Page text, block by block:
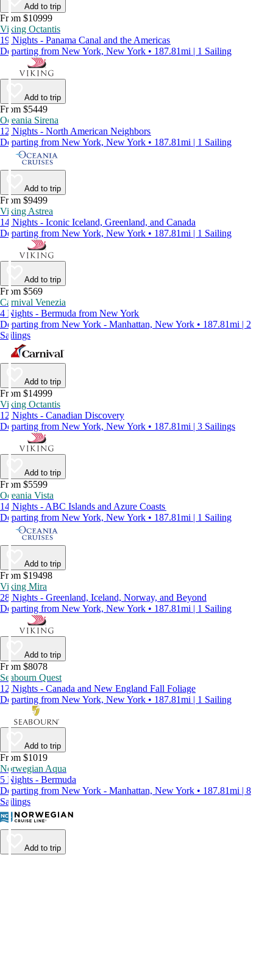
Add to trip
From $10999
Viking Octantis
19 Nights - Panama Canal and the Americas
Departing from New York, New York • 187.81mi | 1 Sailing
Add to trip
From $5449
Oceania Sirena
12 Nights - North American Neighbors
Departing from New York, New York • 187.81mi | 1 Sailing
Add to trip
From $9499
Viking Astrea
14 Nights - Iconic Iceland, Greenland, and Canada
Departing from New York, New York • 187.81mi | 1 Sailing
Add to trip
From $569
Carnival Venezia
4 Nights - Bermuda from New York
Departing from New York - Manhattan, New York • 187.81mi | 2
Sailings
Add to trip
From $14999
Viking Octantis
12 Nights - Canadian Discovery
Departing from New York, New York • 187.81mi | 3 Sailings
Add to trip
From $5599
Oceania Vista
14 Nights - ABC Islands and Azure Coasts
Departing from New York, New York • 187.81mi | 1 Sailing
Add to trip
From $19498
Viking Mira
28 Nights - Greenland, Iceland, Norway, and Beyond
Departing from New York, New York • 187.81mi | 1 Sailing
Add to trip
From $8078
Seabourn Quest
12 Nights - Canada and New England Fall Foliage
Departing from New York, New York • 187.81mi | 1 Sailing
Add to trip
From $1019
Norwegian Aqua
5 Nights - Bermuda
Departing from New York - Manhattan, New York • 187.81mi | 8
Sailings
Add to trip